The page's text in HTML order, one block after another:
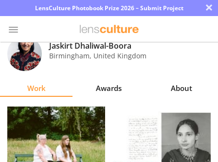
LensCulture Photobook Prize 2026 – Submit Project ×
Photo
Contest
Magazine
Explore
Learn
Jaskirt Dhaliwal-Boora
Birmingham, United Kingdom
Work Awards About